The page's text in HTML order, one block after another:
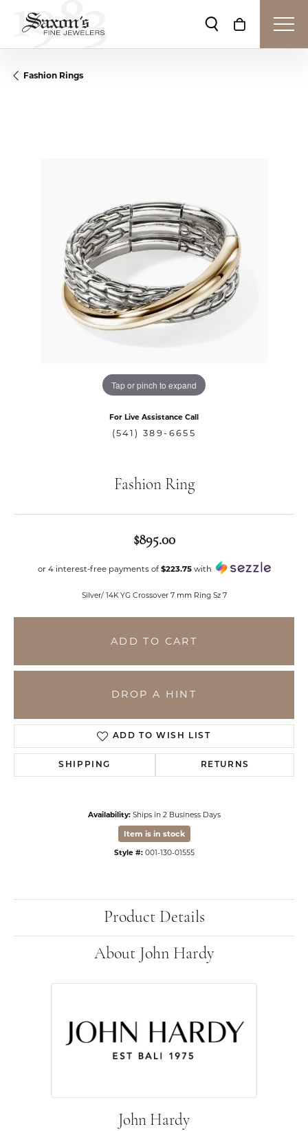
Toggle Search
Toggle
Fashion Rings
Tap or pinch to expand
For Live Assistance Call
(541) 389-6655
Fashion Ring
$895.00
or 4 interest-free payments of$223.75with
Silver/ 14K YG Crossover 7 mm Ring Sz 7
ADD TO CART
DROP A HINT
ADD TO WISH LIST
SHIPPING RETURNS
Availability: Ships in 2 Business Days
Item is in stock
Style #: 001-130-01555
Product Details
About John Hardy
John Hardy